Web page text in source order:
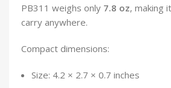
PB311 weighs only 7.8 oz, making
carry anywhere.
Compact dimensions:
Size: 4.2 × 2.7 × 0.7 inches